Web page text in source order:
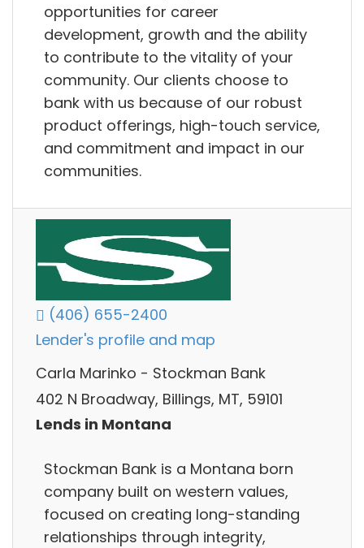
opportunities for career
development, growth and the ability
to contribute to the vitality of your
community. Our clients choose to
bank with us because of our robust
product offerings, high-touch service,
and commitment and impact in our
communities.
(406) 655-2400
Lender's profile and map
Carla Marinko - Stockman Bank
402 N Broadway, Billings, MT, 59101
Lends in Montana
Stockman Bank is a Montana born
company built on western values,
focused on creating long-standing
relationships through integrity,